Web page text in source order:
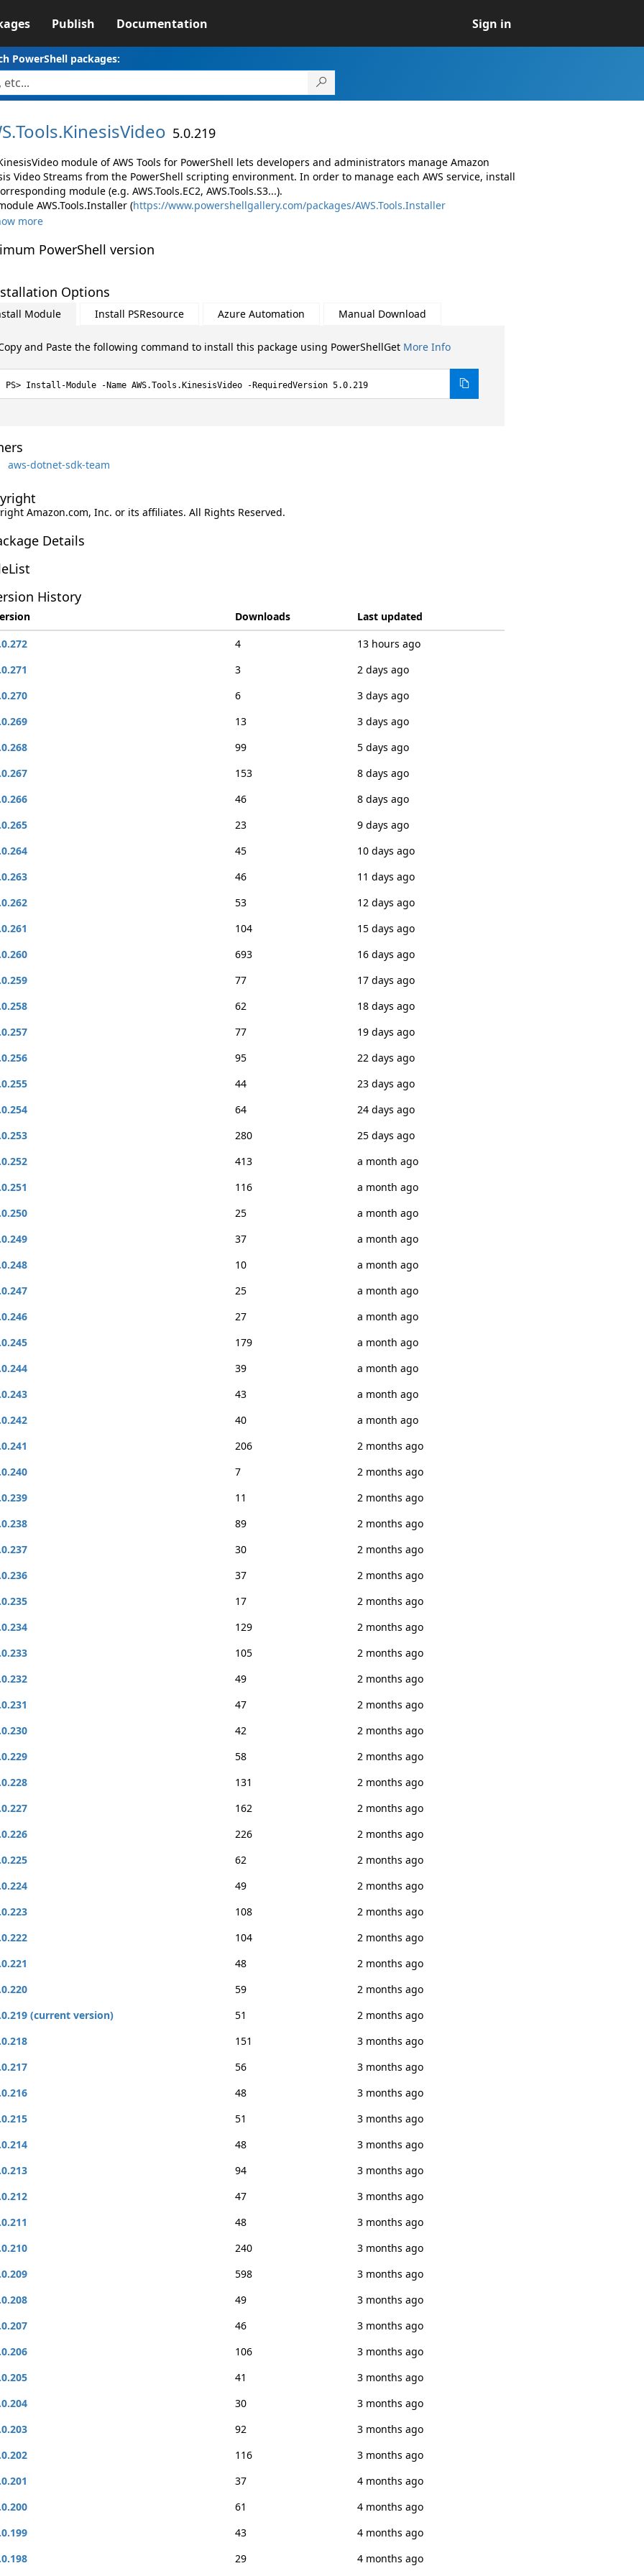
Publish Documentation Sign in
PowerShell packages:
Tools.KinesisVideo 5.0.219
module of AWS Tools for PowerShell lets developers and administrators manage Amazon
Video Streams from the PowerShell scripting environment. In order to manage each AWS service, install
module (e.g. AWS.Tools.EC2, AWS.Tools.S3...).
AWS.Tools.Installer (https://www.powershellgallery.com/packages/AWS.Tools.Installer
more
PowerShell version
Options
Module Install PSResource Azure Automation Manual Download
and Paste the following command to install this package using PowerShellGet More Info
Install-Module -Name AWS.Tools.KinesisVideo -RequiredVersion 5.0.219
aws-dotnet-sdk-team
Amazon.com, Inc. or its affiliates. All Rights Reserved.
Details
History
Downloads
Last updated
4
13 hours ago
3
2 days ago
6
3 days ago
13
3 days ago
99
5 days ago
153
8 days ago
46
8 days ago
23
9 days ago
45
10 days ago
46
11 days ago
53
12 days ago
104
15 days ago
693
16 days ago
77
17 days ago
62
18 days ago
77
19 days ago
95
22 days ago
44
23 days ago
64
24 days ago
280
25 days ago
413
a month ago
116
a month ago
25
a month ago
37
a month ago
10
a month ago
25
a month ago
27
a month ago
179
a month ago
39
a month ago
43
a month ago
40
a month ago
206
2 months ago
7
2 months ago
11
2 months ago
89
2 months ago
30
2 months ago
37
2 months ago
17
2 months ago
129
2 months ago
105
2 months ago
49
2 months ago
47
2 months ago
42
2 months ago
58
2 months ago
131
2 months ago
162
2 months ago
226
2 months ago
62
2 months ago
49
2 months ago
108
2 months ago
104
2 months ago
48
2 months ago
59
2 months ago
(current version)
51
2 months ago
151
3 months ago
56
3 months ago
48
3 months ago
51
3 months ago
48
3 months ago
94
3 months ago
47
3 months ago
48
3 months ago
240
3 months ago
598
3 months ago
49
3 months ago
46
3 months ago
106
3 months ago
41
3 months ago
30
3 months ago
92
3 months ago
116
3 months ago
37
4 months ago
61
4 months ago
43
4 months ago
29 4 months ago